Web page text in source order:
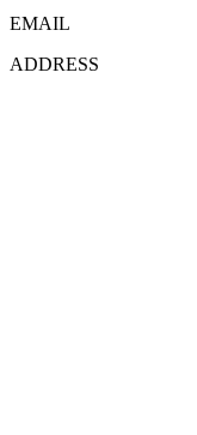
ADDRESS
Suite
San